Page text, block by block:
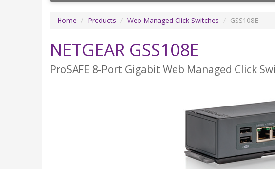
Home Products Web Managed Click Switches GSS108E
NETGEAR GSS108E
ProSAFE 8-Port Gigabit Web Managed Click